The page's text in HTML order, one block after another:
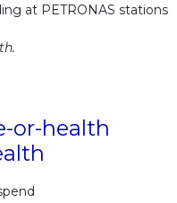
at PETRONAS stations